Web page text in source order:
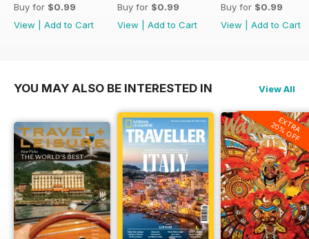
Buy for $0.99
View
Add to Cart
Buy for $0.99
View
Add to Cart
Buy for $0.99
View
Add to Cart
YOU MAY ALSO BE INTERESTED IN View All
EXTRA
20% OFF